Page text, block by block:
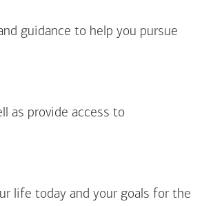
guidance to help you pursue
as provide access to
life today and your goals for the